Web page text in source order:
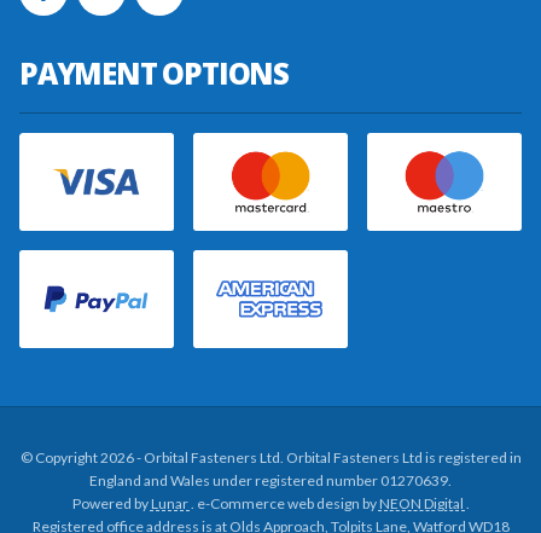
PAYMENT OPTIONS
© Copyright 2026 - Orbital Fasteners Ltd. Orbital Fasteners Ltd is registered in
England and Wales under registered number 01270639.
Powered byLunar. e-Commerce web design byNEON Digital .
Registered office address is at Olds Approach, Tolpits Lane, Watford WD18